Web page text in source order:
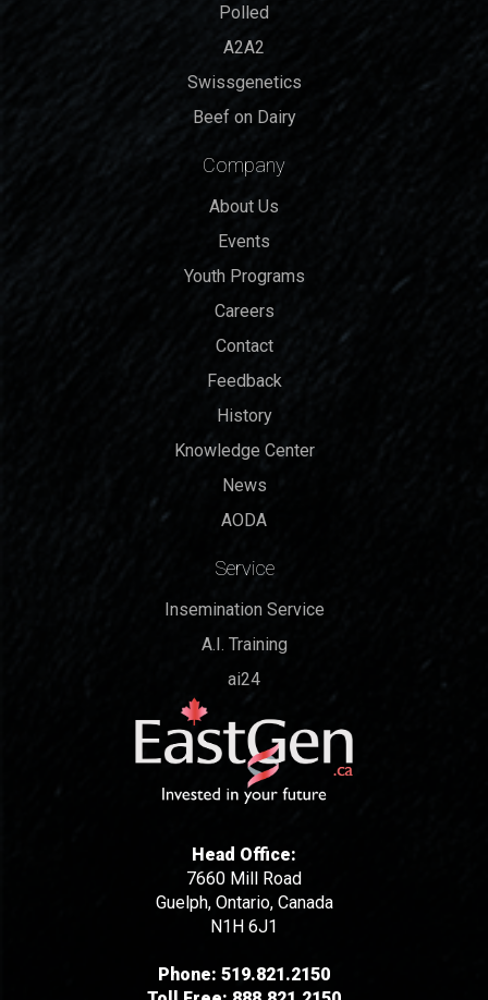
Polled
A2A2
Swissgenetics
Beef on Dairy
Company
About Us
Events
Youth Programs
Careers
Contact
Feedback
History
Knowledge Center
News
AODA
Service
Insemination Service
A.I. Training
ai24
Head Office:
7660 Mill Road
Guelph, Ontario, Canada
N1H 6J1
Phone: 519.821.2150